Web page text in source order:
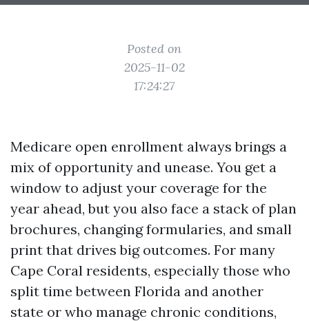
Posted on
2025-11-02
17:24:27
Medicare open enrollment always brings a
mix of opportunity and unease. You get a
window to adjust your coverage for the
year ahead, but you also face a stack of plan
brochures, changing formularies, and small
print that drives big outcomes. For many
Cape Coral residents, especially those who
split time between Florida and another
state or who manage chronic conditions,